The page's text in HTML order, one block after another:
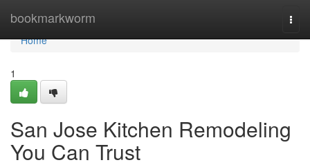
bookmarkworm
Home
Home
1
San Jose Kitchen Remodeling
You Can Trust